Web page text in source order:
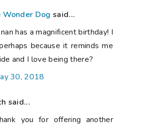
Dog said...
has a magnificent birthday! I
because it reminds me
and I love being there?
30, 2018
said...
you for offering another